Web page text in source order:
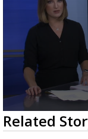
season,
0
seconds
of
Related